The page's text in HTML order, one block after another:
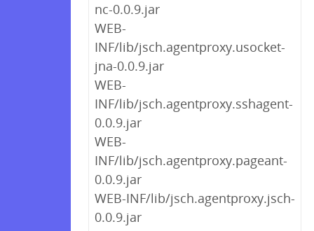
nc-0.0.9.jar
WEB-
INF/lib/jsch.agentproxy.usocket-
jna-0.0.9.jar
WEB-
INF/lib/jsch.agentproxy.sshagent-
0.0.9.jar
WEB-
INF/lib/jsch.agentproxy.pageant-
0.0.9.jar
WEB-INF/lib/jsch.agentproxy.jsch-
0.0.9.jar